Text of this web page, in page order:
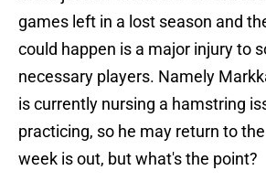
games left in a lost season and
could happen is a major injury to
necessary players. Namely
is currently nursing a hamstring
practicing, so he may return to
week is out, but what's the point?